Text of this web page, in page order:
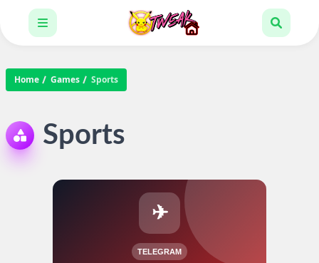
Home Games Sports
Sports
✈
TELEGRAM